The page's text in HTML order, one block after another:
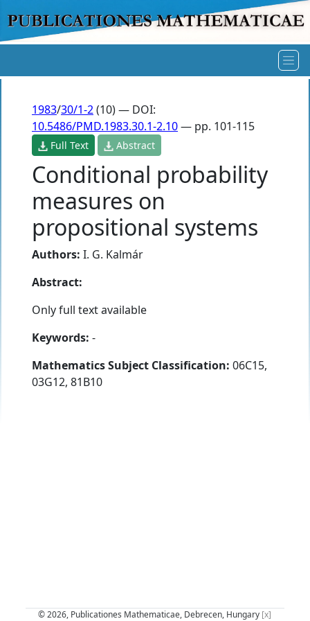
1983/30/1-2(10) — DOI:
10.5486/PMD.1983.30.1-2.10— pp. 101-115
Full Text Abstract
Conditional probability
measures on
propositional systems
Authors: I. G. Kalmár
Abstract:
Only full text available
Keywords: -
Mathematics Subject Classification: 06C15,
03G12, 81B10
© 2026, Publicationes Mathematicae, Debrecen, Hungary [x]